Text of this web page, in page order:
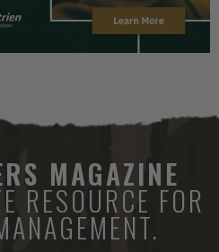
MAGAZINE
RESOURCE FOR